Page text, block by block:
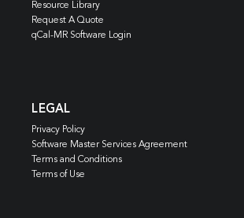
Resource Library
Request A Quote
qCal-MR Software Login
LEGAL
Privacy Policy
Software Master Services Agreement
Terms and Conditions
Terms of Use